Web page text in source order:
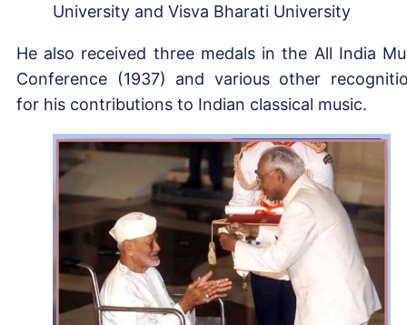
University and Visva Bharati University
He also received three medals in the All India
Conference (1937) and various other
for his contributions to Indian classical music.